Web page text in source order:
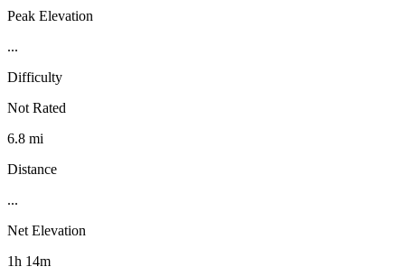
Peak Elevation
...
Difficulty
Not Rated
6.8 mi
Distance
...
Net Elevation
1h 14m